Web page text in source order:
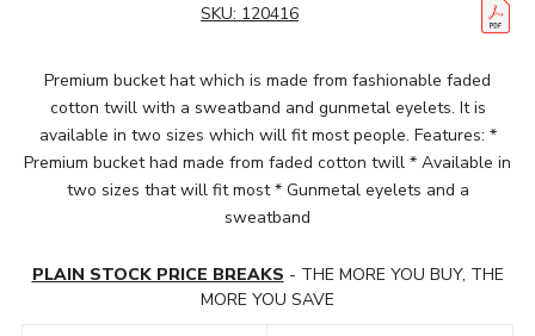
SKU: 120416
Premium bucket hat which is made from fashionable faded
cotton twill with a sweatband and gunmetal eyelets. It is
available in two sizes which will fit most people. Features: *
Premium bucket had made from faded cotton twill * Available in
two sizes that will fit most * Gunmetal eyelets and a
sweatband
PLAIN STOCK PRICE BREAKS - THE MORE YOU BUY, THE
MORE YOU SAVE